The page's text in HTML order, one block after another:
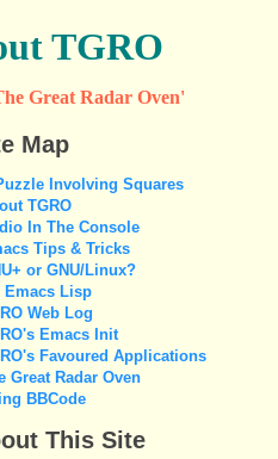
TGRO
Great Radar Oven'
Map
Involving Squares
TGRO
In The Console
Tips & Tricks
or GNU/Linux?
Emacs Lisp
Web Log
Emacs Init
Favoured Applications
Great Radar Oven
BBCode
This Site